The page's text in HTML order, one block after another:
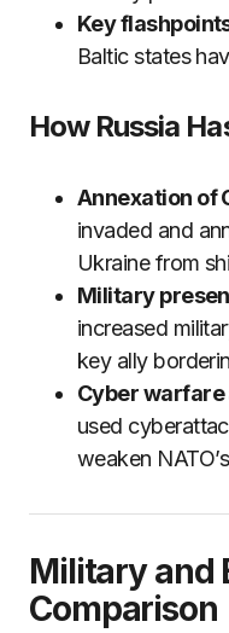
Key
Baltic states
How Russia
Annexation of
invaded and
Ukraine from
Military
increased
key ally
Cyber
used
weaken
Military and
Comparison